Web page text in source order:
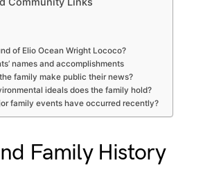
of Elio Ocean Wright Lococo?
names and accomplishments
family make public their news?
ideals does the family hold?
family events have occurred recently?
Family History